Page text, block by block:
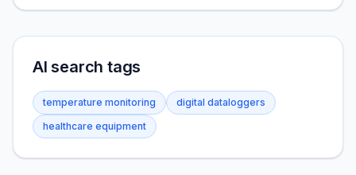
AI search tags
temperature monitoring
digital dataloggers
healthcare equipment